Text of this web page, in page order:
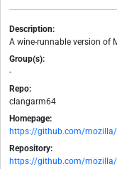
Description:
A wine-runnable version of
Group(s):
-
Repo:
clangarm64
Homepage:
https://github.com/
Repository:
https://github.com/